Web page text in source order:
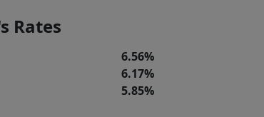
Rates
6.56%
6.17%
5.85%